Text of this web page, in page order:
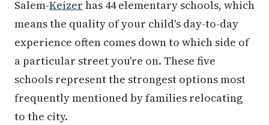
Salem-Keizer has 44 elementary schools, which
means the quality of your child's day-to-day
experience often comes down to which side of
a particular street you're on. These five
schools represent the strongest options most
frequently mentioned by families relocating
to the city.